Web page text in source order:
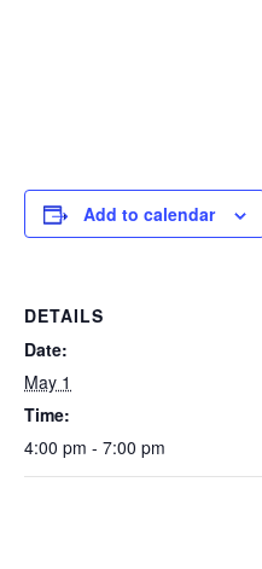
Add to calendar
DETAILS
Date:
May 1
Time:
4:00 pm - 7:00 pm